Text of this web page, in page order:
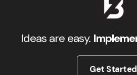
Ideas are easy.
Get Started